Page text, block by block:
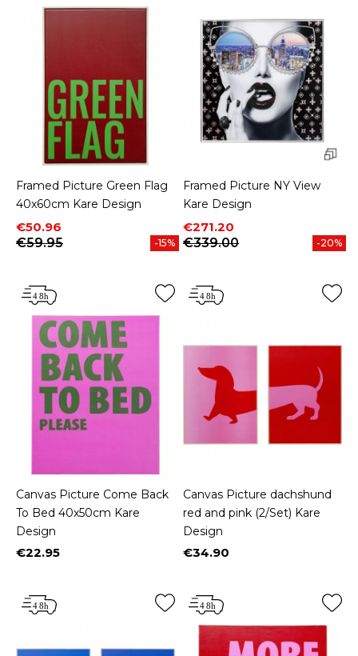
Framed Picture Green Flag
40x60cm Kare Design
Price
€50.96
Regular price
€59.95
-15%
Framed Picture NY View
Kare Design
Price
€271.20
Regular price
€339.00
-20%
Canvas Picture Come Back
To Bed 40x50cm Kare
Design
Price
€22.95
Canvas Picture dachshund
red and pink (2/Set) Kare
Design
Price
€34.90